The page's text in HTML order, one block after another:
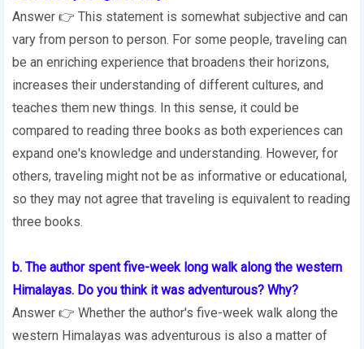
Answer 👉 This statement is somewhat subjective and can
vary from person to person. For some people, traveling can
be an enriching experience that broadens their horizons,
increases their understanding of different cultures, and
teaches them new things. In this sense, it could be
compared to reading three books as both experiences can
expand one's knowledge and understanding. However, for
others, traveling might not be as informative or educational,
so they may not agree that traveling is equivalent to reading
three books.
b. The author spent five-week long walk along the western
Himalayas. Do you think it was adventurous? Why?
Answer 👉 Whether the author's five-week walk along the
western Himalayas was adventurous is also a matter of